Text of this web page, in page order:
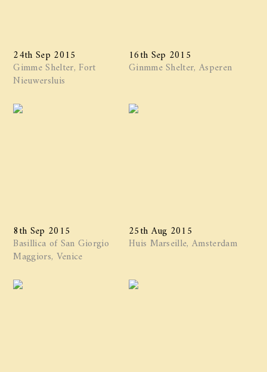
24th Sep 2015
Gimme Shelter, Fort
Nieuwersluis
16th Sep 2015
Ginmme Shelter, Asperen
8th Sep 2015
Basillica of San Giorgio
Maggiors, Venice
25th Aug 2015
Huis Marseille, Amsterdam